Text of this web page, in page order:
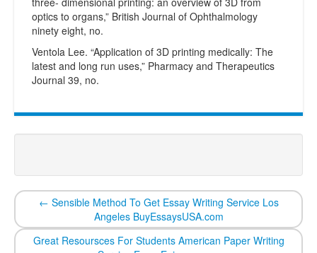
optics to organs,” British Journal of Ophthalmology
ninety eight, no.
Ventola Lee. “Application of 3D printing medically: The
latest and long run uses,” Pharmacy and Therapeutics
Journal 39, no.
← Sensible Method To Get Essay Writing Service Los
Angeles BuyEssaysUSA.com
Great Resoursces For Students American Paper Writing